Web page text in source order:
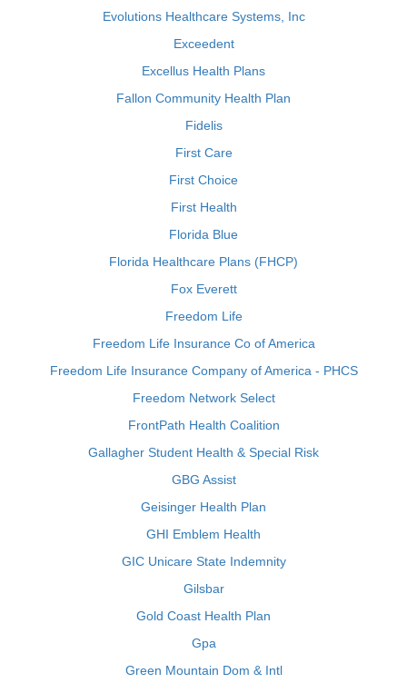
Evolutions Healthcare Systems, Inc
Exceedent
Excellus Health Plans
Fallon Community Health Plan
Fidelis
First Care
First Choice
First Health
Florida Blue
Florida Healthcare Plans (FHCP)
Fox Everett
Freedom Life
Freedom Life Insurance Co of America
Freedom Life Insurance Company of America - PHCS
Freedom Network Select
FrontPath Health Coalition
Gallagher Student Health & Special Risk
GBG Assist
Geisinger Health Plan
GHI Emblem Health
GIC Unicare State Indemnity
Gilsbar
Gold Coast Health Plan
Gpa
Green Mountain Dom & Intl